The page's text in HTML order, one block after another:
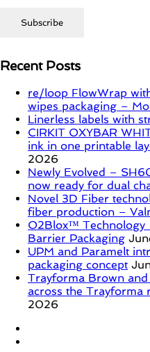
Recent Posts
re/loop FlowWrap
wipes packaging –
Linerless labels with
CIRKIT OXYBAR
ink in one printable
2026
Newly Evolved –
now ready for dual
Novel 3D Fiber
fiber production –
O2Blox™ Technology
Barrier Packaging
UPM and Paramelt
packaging concept
Trayforma Brown
across the Trayforma
2026